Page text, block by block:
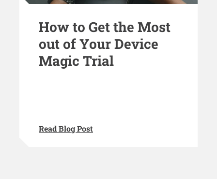
How to Get the Most
out of Your Device
Magic Trial
Read Blog Post